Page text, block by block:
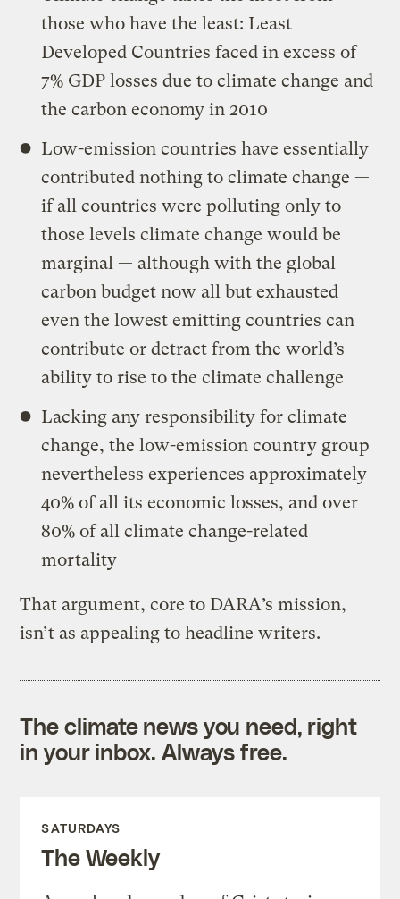
those who have the least: Least
Developed Countries faced in excess of
7% GDP losses due to climate change and
the carbon economy in 2010
Low-emission countries have essentially
contributed nothing to climate change —
if all countries were polluting only to
those levels climate change would be
marginal — although with the global
carbon budget now all but exhausted
even the lowest emitting countries can
contribute or detract from the world’s
ability to rise to the climate challenge
Lacking any responsibility for climate
change, the low-emission country group
nevertheless experiences approximately
40% of all its economic losses, and over
80% of all climate change-related
mortality
That argument, core to DARA’s mission,
isn’t as appealing to headline writers.
The climate news you need, right
in your inbox. Always free.
SATURDAYS
The Weekly